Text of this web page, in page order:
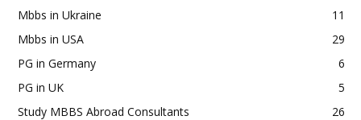
Mbbs in Ukraine
11
Mbbs in USA
29
PG in Germany
6
PG in UK
5
Study MBBS Abroad Consultants
26